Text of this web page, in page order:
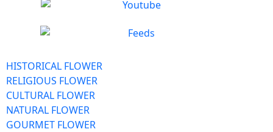
HISTORICAL FLOWER
RELIGIOUS FLOWER
CULTURAL FLOWER
NATURAL FLOWER
GOURMET FLOWER